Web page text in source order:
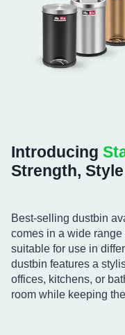
Introducing
Strength,
Best-selling dustbin
comes in a wide
suitable for use in
dustbin features a
offices, kitchens, or
room while keeping